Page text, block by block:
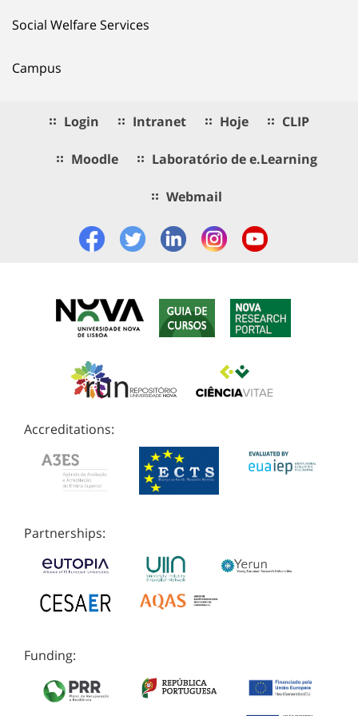
Social Welfare Services
Campus
Login Intranet Hoje CLIP
Moodle Laboratório de e.Learning
Webmail
Accreditations:
Partnerships:
Funding: